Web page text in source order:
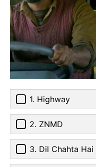
1. Highway
2. ZNMD
3. Dil Chahta Hai